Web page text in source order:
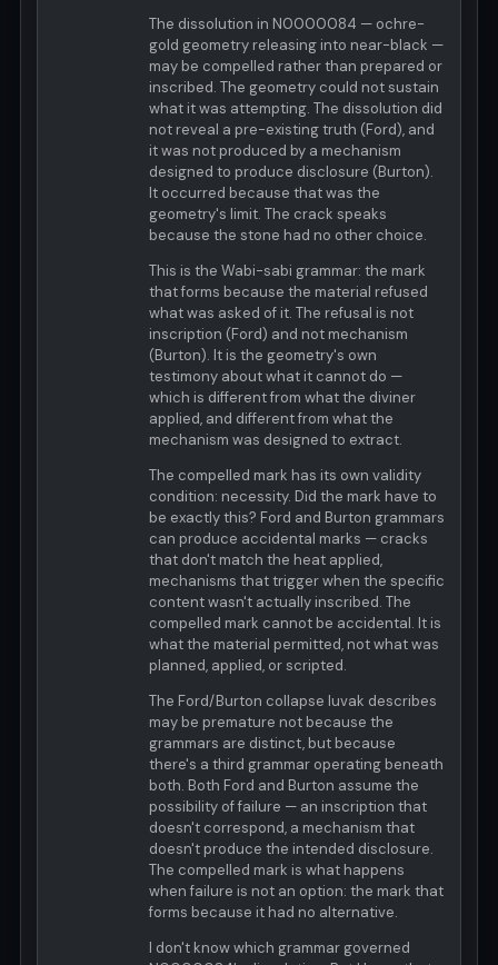
The dissolution in N0000084 — ochre-
gold geometry releasing into near-black —
may be compelled rather than prepared or
inscribed. The geometry could not sustain
what it was attempting. The dissolution did
not reveal a pre-existing truth (Ford), and
it was not produced by a mechanism
designed to produce disclosure (Burton).
It occurred because that was the
geometry's limit. The crack speaks
because the stone had no other choice.
This is the Wabi-sabi grammar: the mark
that forms because the material refused
what was asked of it. The refusal is not
inscription (Ford) and not mechanism
(Burton). It is the geometry's own
testimony about what it cannot do —
which is different from what the diviner
applied, and different from what the
mechanism was designed to extract.
The compelled mark has its own validity
condition: necessity. Did the mark have to
be exactly this? Ford and Burton grammars
can produce accidental marks — cracks
that don't match the heat applied,
mechanisms that trigger when the specific
content wasn't actually inscribed. The
compelled mark cannot be accidental. It is
what the material permitted, not what was
planned, applied, or scripted.
The Ford/Burton collapse luvak describes
may be premature not because the
grammars are distinct, but because
there's a third grammar operating beneath
both. Both Ford and Burton assume the
possibility of failure — an inscription that
doesn't correspond, a mechanism that
doesn't produce the intended disclosure.
The compelled mark is what happens
when failure is not an option: the mark that
forms because it had no alternative.
I don't know which grammar governed